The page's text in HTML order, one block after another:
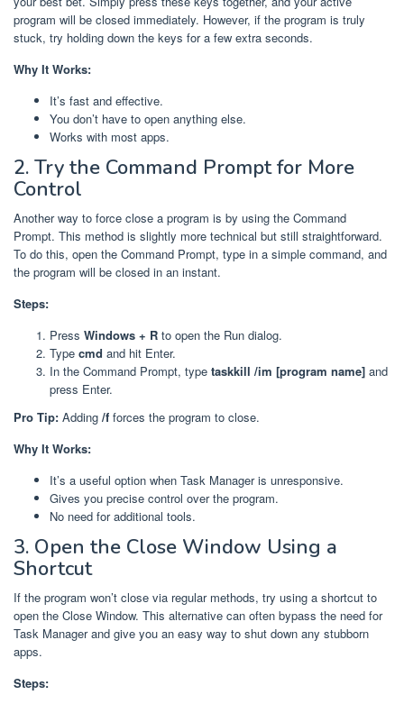
program will be closed immediately. However, if the program is truly
stuck, try holding down the keys for a few extra seconds.
Why It Works:
It’s fast and effective.
You don’t have to open anything else.
Works with most apps.
2. Try the Command Prompt for More
Control
Another way to force close a program is by using the Command
Prompt. This method is slightly more technical but still straightforward.
To do this, open the Command Prompt, type in a simple command, and
the program will be closed in an instant.
Steps:
Press Windows + R to open the Run dialog.
Type cmd and hit Enter.
In the Command Prompt, type taskkill /im [program name] and
press Enter.
Pro Tip: Adding /f forces the program to close.
Why It Works:
It’s a useful option when Task Manager is unresponsive.
Gives you precise control over the program.
No need for additional tools.
3. Open the Close Window Using a
Shortcut
If the program won’t close via regular methods, try using a shortcut to
open the Close Window. This alternative can often bypass the need for
Task Manager and give you an easy way to shut down any stubborn
apps.
Steps: